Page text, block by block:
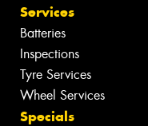
Services
Batteries
Inspections
Tyre Services
Wheel Services
Specials